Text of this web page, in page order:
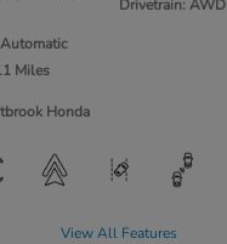
Miles
Drivetrain: AWD
Honda
View All Features